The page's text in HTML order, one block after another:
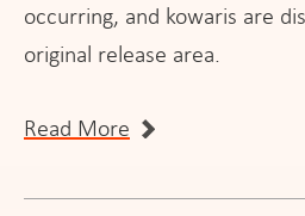
occurring, and kowaris are
original release area.
Read More